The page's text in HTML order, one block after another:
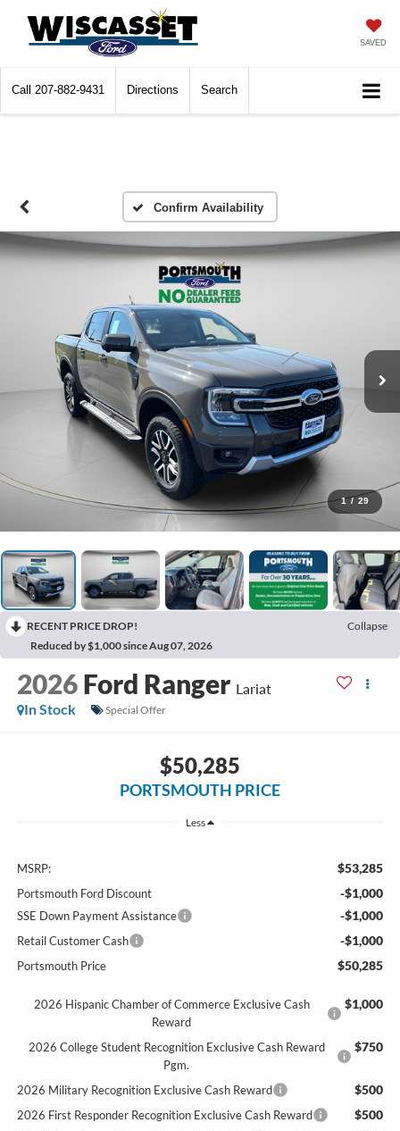
SAVED
Call 207-882-9431 Directions Search
Confirm Availability
1 / 29
RECENT PRICE DROP!
Collapse
Reduced by $1,000 since Aug 07, 2026
2026 Ford Ranger Lariat
In Stock
Special Offer
$50,285
PORTSMOUTH PRICE
Less
MSRP: $53,285
Portsmouth Ford Discount -$1,000
SSE Down Payment Assistance -$1,000
Retail Customer Cash -$1,000
Portsmouth Price $50,285
2026 Hispanic Chamber of Commerce Exclusive Cash
Reward
$1,000
2026 College Student Recognition Exclusive Cash Reward
Pgm.
$750
2026 Military Recognition Exclusive Cash Reward $500
2026 First Responder Recognition Exclusive Cash Reward $500